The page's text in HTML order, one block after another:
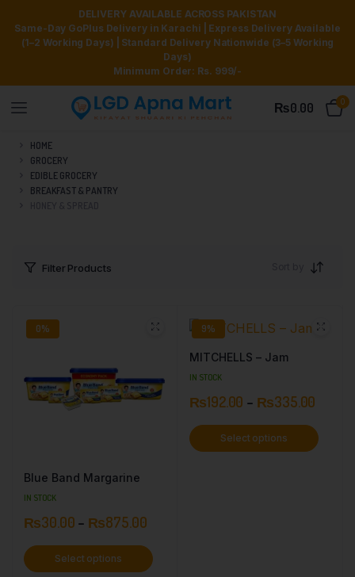
DELIVERY AVAILABLE ACROSS PAKISTAN
Same-Day GoPlus Delivery in Karachi | Express Delivery Available
(1–2 Working Days) | Standard Delivery Nationwide (3–5 Working
Days)
Minimum Order: Rs. 999/-
₨0.00 0
HOME
GROCERY
EDIBLE GROCERY
BREAKFAST & PANTRY
Filter Products
0%
Blue Band Margarine
IN STOCK
₨30.00 – ₨875.00
Select options
9%
MITCHELLS – Jam
IN STOCK
₨192.00 – ₨335.00
Select options